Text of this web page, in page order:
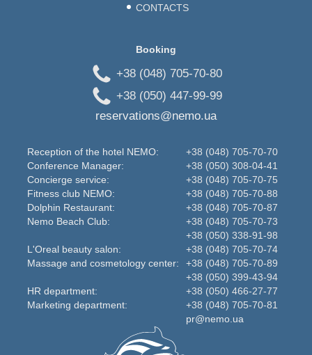
CONTACTS
Booking
+38 (048) 705-70-80
+38 (050) 447-99-99
reservations@nemo.ua
Reception of the hotel NEMO:
+38 (048) 705-70-70
Conference Manager:
+38 (050) 308-04-41
Concierge service:
+38 (048) 705-70-75
Fitness club NEMO:
+38 (048) 705-70-88
Dolphin Restaurant:
+38 (048) 705-70-87
Nemo Beаch Club:
+38 (048) 705-70-73
+38 (050) 338-91-98
L'Oreal beauty salon:
+38 (048) 705-70-74
Massage and cosmetology center:
+38 (048) 705-70-89
+38 (050) 399-43-94
HR department:
+38 (050) 466-27-77
Marketing department:
+38 (048) 705-70-81
pr@nemo.ua